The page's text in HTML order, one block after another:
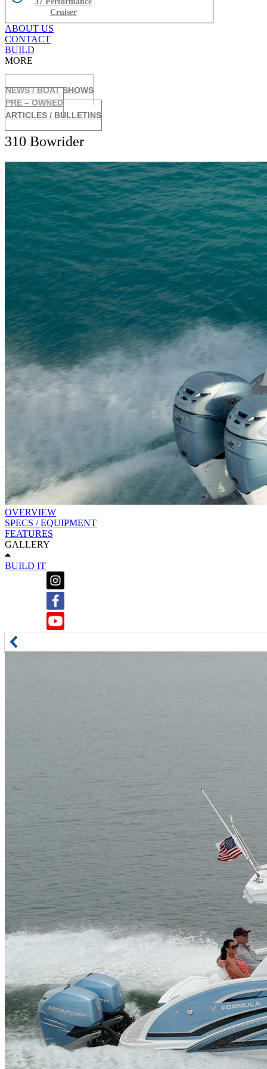
Cruiser
ABOUT US
CONTACT
BUILD
MORE
NEWS / BOAT SHOWS
PRE – OWNED
ARTICLES / BULLETINS
310 Bowrider
OVERVIEW
SPECS / EQUIPMENT
FEATURES
GALLERY
BUILD IT